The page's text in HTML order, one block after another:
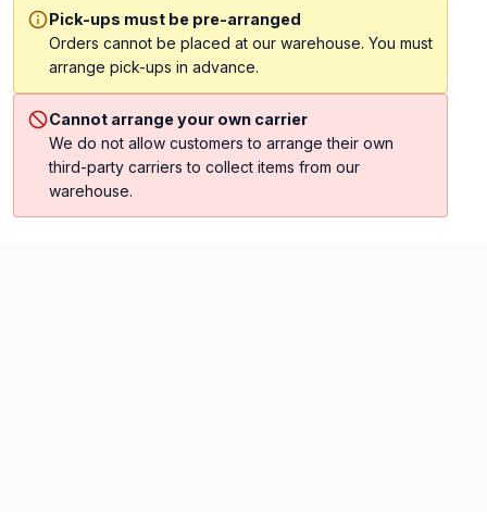
Pick-ups must be pre-arranged
Orders cannot be placed at our warehouse. You must
arrange pick-ups in advance.
Cannot arrange your own carrier
We do not allow customers to arrange their own
third-party carriers to collect items from our
warehouse.